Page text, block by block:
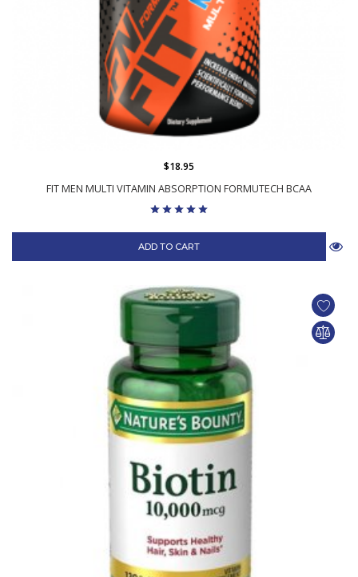
FIT MEN MULTI VITAMIN ABSORPTION FORMUTECH BCAA
$18.95
ADD TO CART